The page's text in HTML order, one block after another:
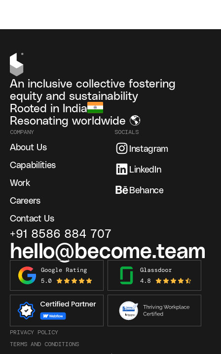
An inclusive collective fostering
equity and sustainability
Rooted in India
Resonating worldwide 🌎
COMPANY
About Us
Capabilities
Work
Careers
Contact Us
SOCIALS
Instagram
LinkedIn
Behance
+91 8586 884 707
hello@become.team
PRIVACY POLICY
TERMS AND CONDITIONS